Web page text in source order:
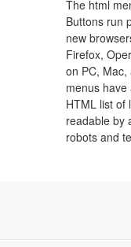
The html
Buttons run
new
Firefox,
on PC,
menus
HTML list of
readable by
robots and